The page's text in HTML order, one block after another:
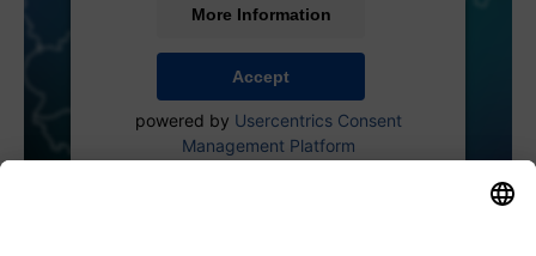
More Information
Accept
powered by Usercentrics Consent
Management Platform